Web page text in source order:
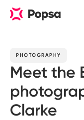
PHOTOGRAPHY
Meet the
Clarke